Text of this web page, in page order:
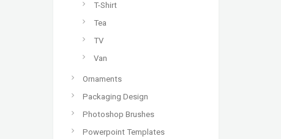
T-Shirt
Tea
TV
Van
Ornaments
Packaging Design
Photoshop Brushes
Powerpoint Templates